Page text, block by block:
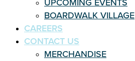
BOARDWALK VILLAGE
CAREERS
CONTACT US
MERCHANDISE